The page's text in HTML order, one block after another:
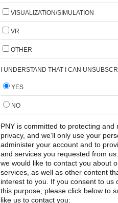
VISUALIZATION/SIMULATION
VR
OTHER
I UNDERSTAND THAT I CAN
YES
NO
PNY is committed to protecting and
privacy, and we’ll only use your
administer your account and to
and services you requested from
we would like to contact you about
services, as well as other content
interest to you. If you consent to us
this purpose, please click below to
like us to contact you: